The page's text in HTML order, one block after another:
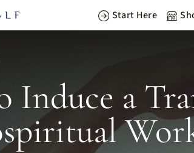
Start Here
Induce a